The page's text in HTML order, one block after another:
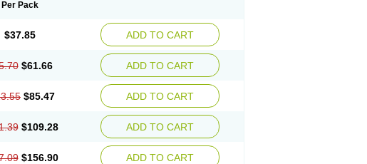
Per Pack
$37.85 ADD TO CART
$61.66 ADD TO CART
$85.47 ADD TO CART
$109.28 ADD TO CART
$156.90 ADD TO CART